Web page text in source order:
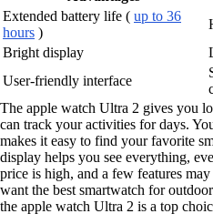
Extended battery life ( up to 36
hours )
Bright display
User-friendly interface
The apple watch Ultra 2 gives you
can track your activities for days.
makes it easy to find your favorite
display helps you see everything,
price is high, and a few features
want the best smartwatch for
the apple watch Ultra 2 is a top